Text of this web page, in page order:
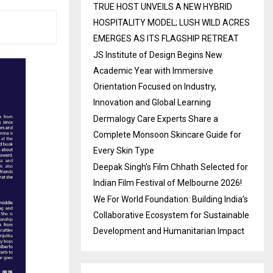
TRUE HOST UNVEILS A NEW HYBRID
HOSPITALITY MODEL; LUSH WILD ACRES
EMERGES AS ITS FLAGSHIP RETREAT
JS Institute of Design Begins New
Academic Year with Immersive
Orientation Focused on Industry,
Innovation and Global Learning
Dermalogy Care Experts Share a
Complete Monsoon Skincare Guide for
Every Skin Type
Deepak Singh’s Film Chhath Selected for
Indian Film Festival of Melbourne 2026!
We For World Foundation: Building India’s
Collaborative Ecosystem for Sustainable
Development and Humanitarian Impact